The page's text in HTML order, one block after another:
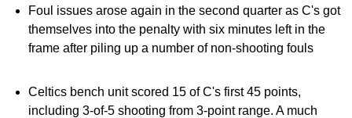
Foul issues arose again in the second quarter as C's got
themselves into the penalty with six minutes left in the
frame after piling up a number of non-shooting fouls
Celtics bench unit scored 15 of C's first 45 points,
including 3-of-5 shooting from 3-point range. A much